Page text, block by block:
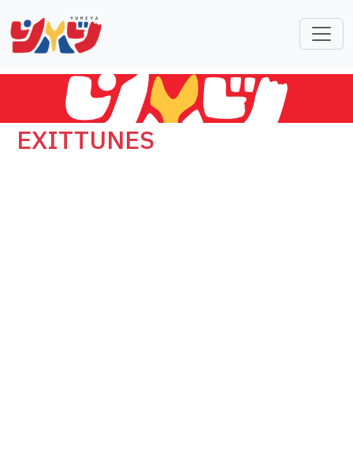
EXITTUNES